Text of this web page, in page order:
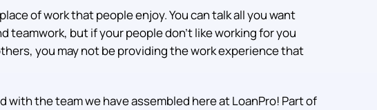
of work that people enjoy. You can talk all you want
teamwork, but if your people don’t like working for you
you may not be providing the work experience that
with the team we have assembled here at LoanPro! Part of